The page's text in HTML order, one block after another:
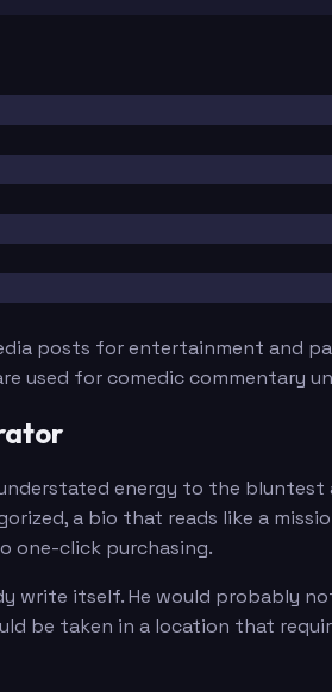
posts for entertainment and
used for comedic commentary
energy to the
a bio that reads like a
one-click purchasing.
write itself. He would probably
be taken in a location that